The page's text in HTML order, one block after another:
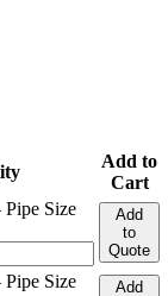
Add to
Cart
Size
Add
to
Quote
Size
Add